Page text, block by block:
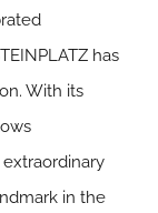
has
With its
in the